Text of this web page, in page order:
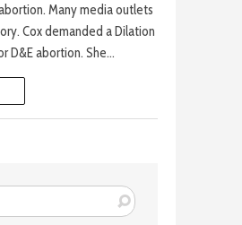
Many media outlets
Cox demanded a Dilation
D&E abortion. She…